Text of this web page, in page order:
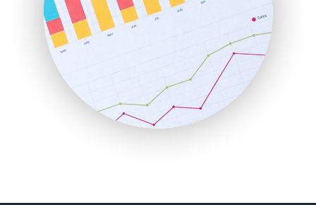
ProjectManagerNews
RemoteWorkingTrends
SaaSPro
SalesEnablementTrends
SalesTechPro
SmallBusinessNews
SmallBusinessUpdate